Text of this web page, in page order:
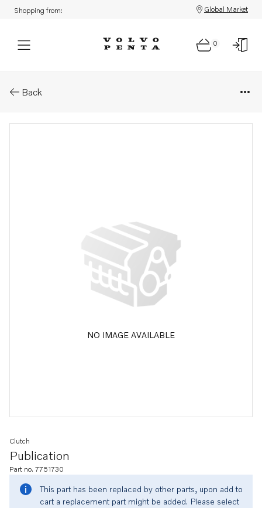
Shopping from: Global Market
0
Back
NO IMAGE AVAILABLE
Publication
Clutch
Part no. 7751730
This part has been replaced by other parts, upon add to
cart a replacement part might be added. Please select